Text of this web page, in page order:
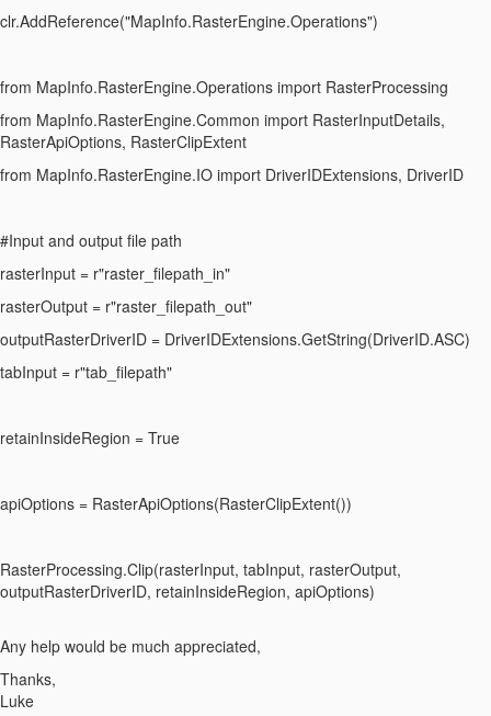
clr.AddReference("MapInfo.RasterEngine.Operations")
from MapInfo.RasterEngine.Operations import RasterProcessing
from MapInfo.RasterEngine.Common import RasterInputDetails,
RasterApiOptions, RasterClipExtent
from MapInfo.RasterEngine.IO import DriverIDExtensions, DriverID
#Input and output file path
rasterInput = r"raster_filepath_in"
rasterOutput = r"raster_filepath_out"
outputRasterDriverID = DriverIDExtensions.GetString(DriverID.ASC)
tabInput = r"tab_filepath"
retainInsideRegion = True
apiOptions = RasterApiOptions(RasterClipExtent())
RasterProcessing.Clip(rasterInput, tabInput, rasterOutput,
outputRasterDriverID, retainInsideRegion, apiOptions)
Any help would be much appreciated,
Thanks,
Luke